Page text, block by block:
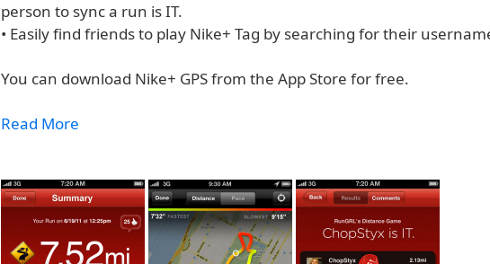
person to sync a run is IT.
• Easily find friends to play Nike+ Tag by searching for their
You can download Nike+ GPS from the App Store for free.
Read More